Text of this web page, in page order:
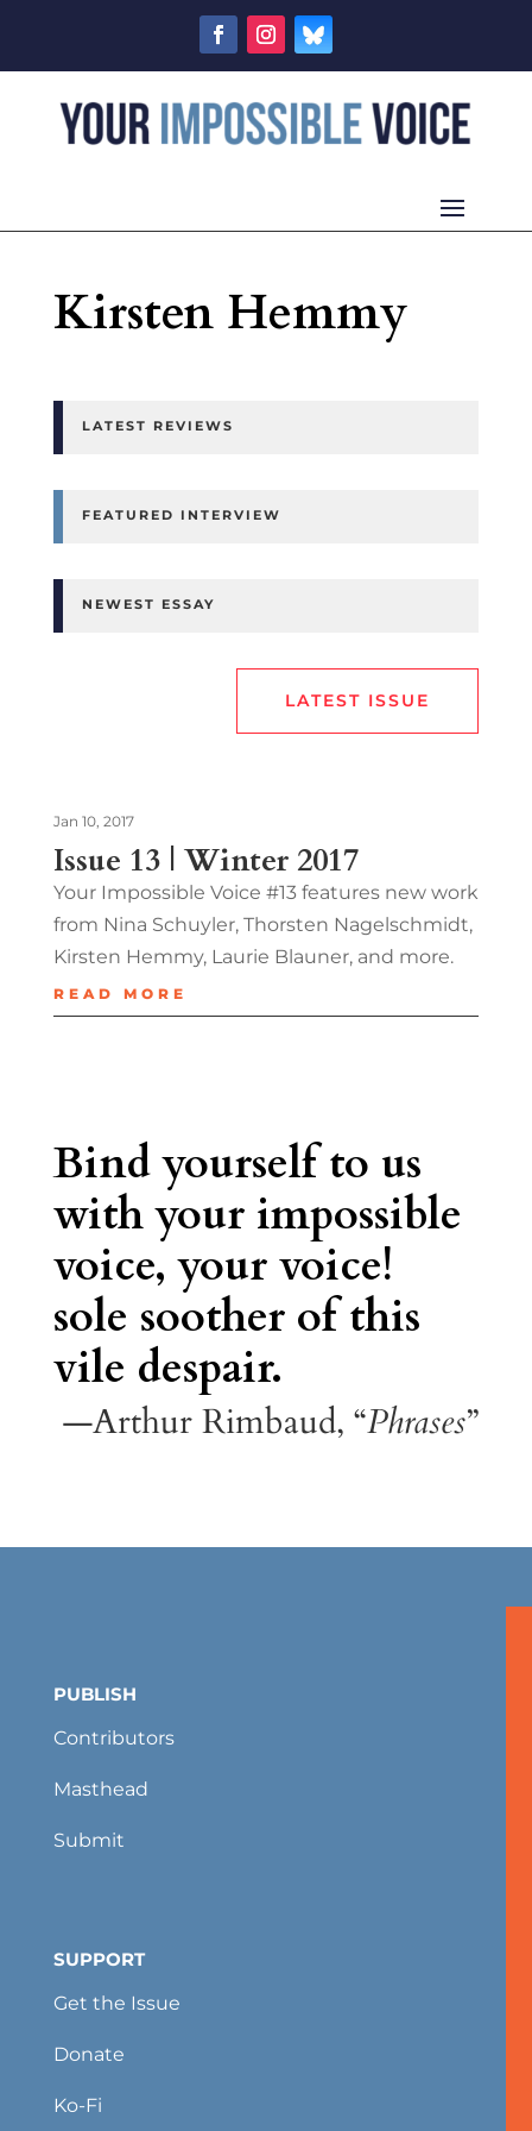
Kirsten Hemmy
LATEST REVIEWS
FEATURED INTERVIEW
NEWEST ESSAY
LATEST ISSUE
Issue 13 | Winter 2017
Jan 10, 2017
Your Impossible Voice #13 features new work
from Nina Schuyler, Thorsten Nagelschmidt,
Kirsten Hemmy, Laurie Blauner, and more.
READ MORE
Bind yourself to us
with your impossible
voice, your voice!
sole soother of this
vile despair.
—Arthur Rimbaud, “Phrases”
PUBLISH
Contributors
Masthead
Submit
SUPPORT
Get the Issue
Donate
Ko-Fi